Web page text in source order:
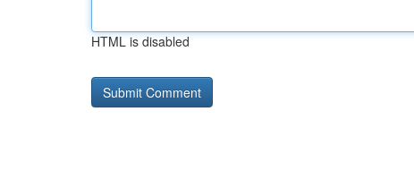
HTML is disabled